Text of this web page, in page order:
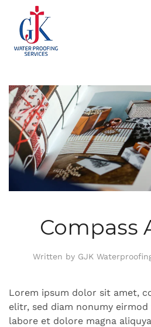
Compass
Written by GJK
Lorem ipsum dolor sit amet,
elitr, sed diam nonumy
labore et dolore magna